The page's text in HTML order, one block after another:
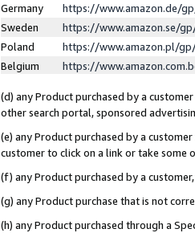
Germany
https://www.amazon.de/
Sweden
https://www.amazon.se/
Poland
https://www.amazon.pl/
Belgium
https://
(d) any Product purchased by a
other search portal, sponsored
(e) any Product purchased by a
customer to click on a link or take some
(f) any Product purchased by a
(g) any Product purchase that is not
(h) any Product purchased through a